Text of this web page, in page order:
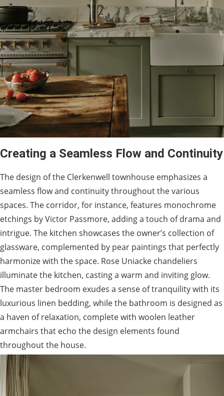
Creating a Seamless Flow and Continuity
The design of the Clerkenwell townhouse emphasizes a
seamless flow and continuity throughout the various
spaces. The corridor, for instance, features monochrome
etchings by Victor Passmore, adding a touch of drama and
intrigue. The kitchen showcases the owner’s collection of
glassware, complemented by pear paintings that perfectly
harmonize with the space. Rose Uniacke chandeliers
illuminate the kitchen, casting a warm and inviting glow.
The master bedroom exudes a sense of tranquility with its
luxurious linen bedding, while the bathroom is designed as
a haven of relaxation, complete with woolen leather
armchairs that echo the design elements found
throughout the house.